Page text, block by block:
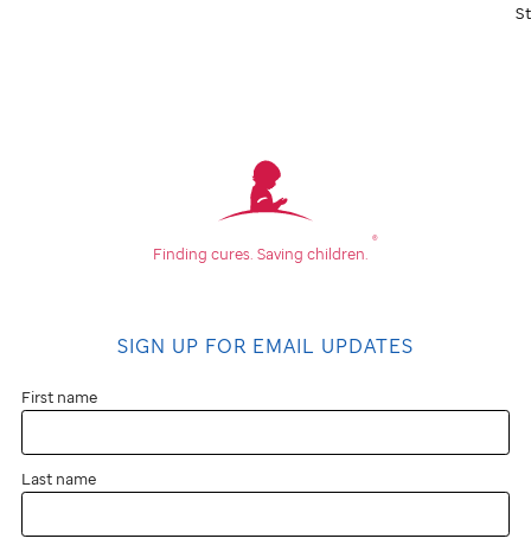
Finding cures. Saving children.
®
SIGN UP FOR EMAIL UPDATES
First name
Last name